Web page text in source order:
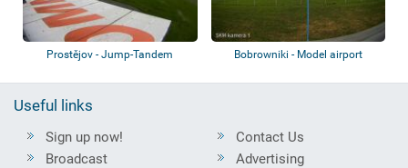
Prostějov - Jump-Tandem Bobrowniki - Model airport
Useful links
Sign up now!
Broadcast
Contact Us
Advertising